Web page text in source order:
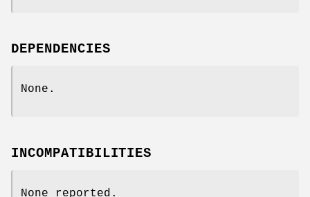
DEPENDENCIES
None.
INCOMPATIBILITIES
None reported.